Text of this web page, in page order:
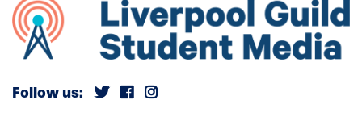
Follow us: